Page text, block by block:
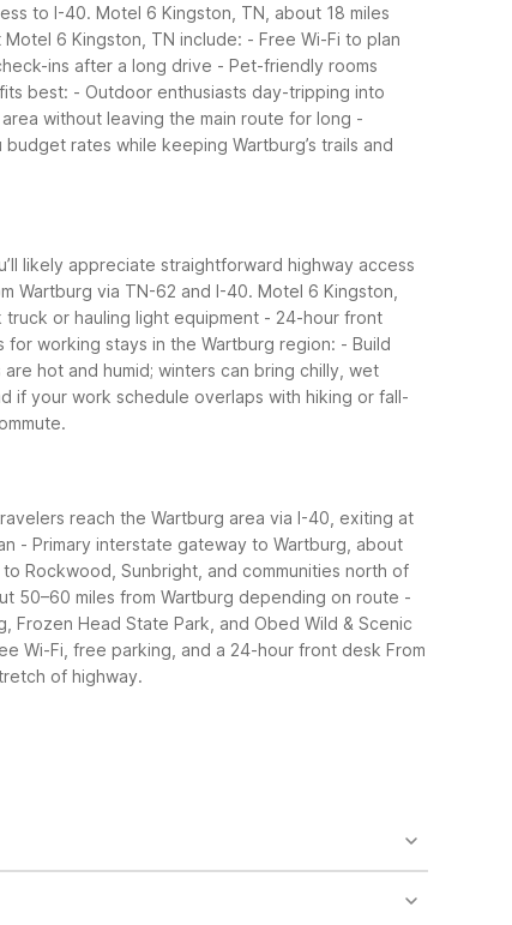
to I-40. Motel 6 Kingston, TN, about 18 miles
6 Kingston, TN include: - Free Wi-Fi to plan
ins after a long drive - Pet-friendly rooms
best: - Outdoor enthusiasts day-tripping into
without leaving the main route for long -
rates while keeping Wartburg’s trails and
likely appreciate straightforward highway access
Wartburg via TN-62 and I-40. Motel 6 Kingston,
or hauling light equipment - 24-hour front
for working stays in the Wartburg region: - Build
hot and humid; winters can bring chilly, wet
if your work schedule overlaps with hiking or fall-
reach the Wartburg area via I-40, exiting at
- Primary interstate gateway to Wartburg, about
Rockwood, Sunbright, and communities north of
50–60 miles from Wartburg depending on route -
Head State Park, and Obed Wild & Scenic
Wi-Fi, free parking, and a 24-hour front desk From
of highway.
It offers essentials like free Wi-Fi, free
for additional budget motels.